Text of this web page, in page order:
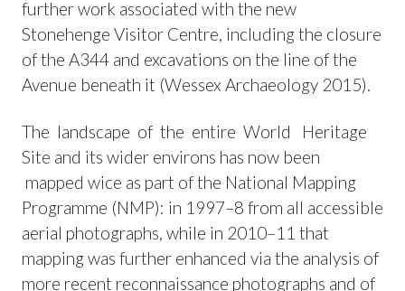
further work associated with the new
Stonehenge Visitor Centre, including the closure
of the A344 and excavations on the line of the
Avenue beneath it (Wessex Archaeology 2015).
The landscape of the entire World Heritage
Site and its wider environs has now been
mapped wice as part of the National Mapping
Programme (NMP): in 1997–8 from all accessible
aerial photographs, while in 2010–11 that
mapping was further enhanced via the analysis of
more recent reconnaissance photographs and of